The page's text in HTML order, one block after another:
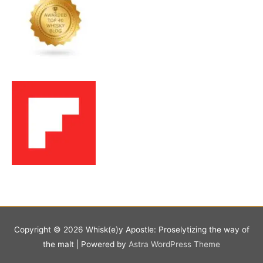
Copyright © 2026 Whisk(e)y Apostle: Proselytizing the way of
the malt | Powered by Astra WordPress Theme